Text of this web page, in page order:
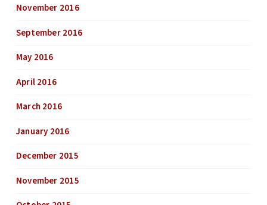
November 2016
September 2016
May 2016
April 2016
March 2016
January 2016
December 2015
November 2015